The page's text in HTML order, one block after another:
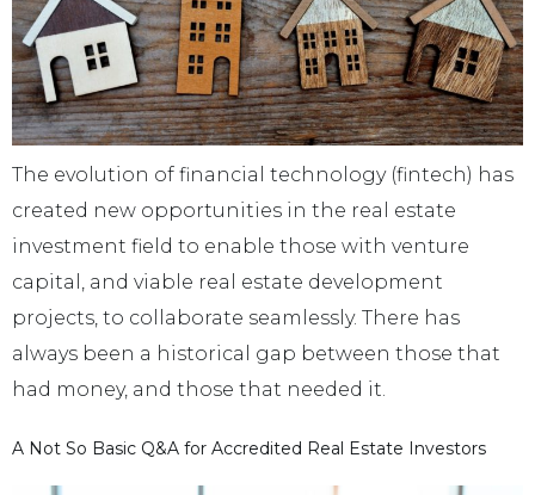
The evolution of financial technology (fintech) has
created new opportunities in the real estate
investment field to enable those with venture
capital, and viable real estate development
projects, to collaborate seamlessly. There has
always been a historical gap between those that
had money, and those that needed it.
A Not So Basic Q&A for Accredited Real Estate Investors